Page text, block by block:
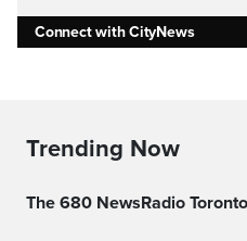
Connect with CityNews
Trending Now
The 680 NewsRadio